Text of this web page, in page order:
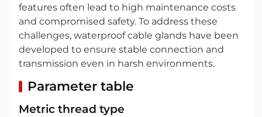
features often lead to high maintenance costs
and compromised safety. To address these
challenges, waterproof cable glands have been
developed to ensure stable connection and
transmission even in harsh environments.
Parameter table
Metric thread type